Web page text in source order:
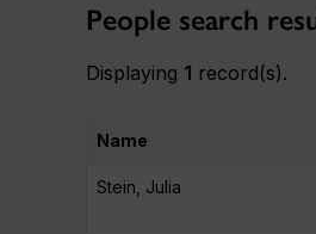
People search
Displaying 1 record(s).
Name
Stein, Julia